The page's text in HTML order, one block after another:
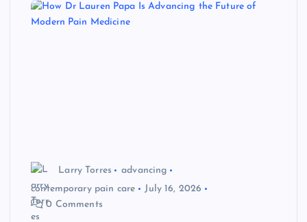
Larry Torres
advancing
contemporary pain care
July 16, 2026
0 Comments